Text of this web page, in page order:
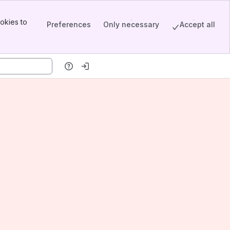
to
Preferences Only necessary Accept all